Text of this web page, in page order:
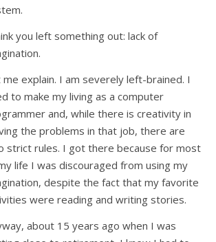
you left something out: lack of
me explain. I am severely left-brained. I
to make my living as a computer
and, while there is creativity in
the problems in that job, there are
strict rules. I got there because for most
life I was discouraged from using my
despite the fact that my favorite
were reading and writing stories.
about 15 years ago when I was